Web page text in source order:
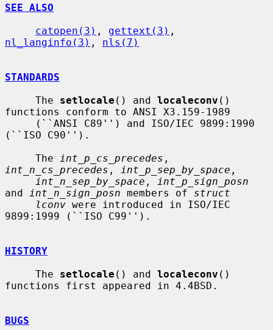
SEE ALSO
catopen(3) , gettext(3)
nl_langinfo(3) , nls(7)
STANDARDS
     The
setlocale () and localeconv ()
functions conform to ANSI X3.159-1989
(``ISO C90'').
     The
int_p_cs_precedes
int_n_cs_precedes , int_p_sep_by_space ,
int_n_sep_by_space ,
int_p_sign_posn
and
int_n_sign_posn members of struct
lconv were introduced in ISO/IEC
9899:1999 (``ISO C99'').
HISTORY
     The
setlocale () and localeconv ()
functions first appeared in 4.4BSD.
BUGS